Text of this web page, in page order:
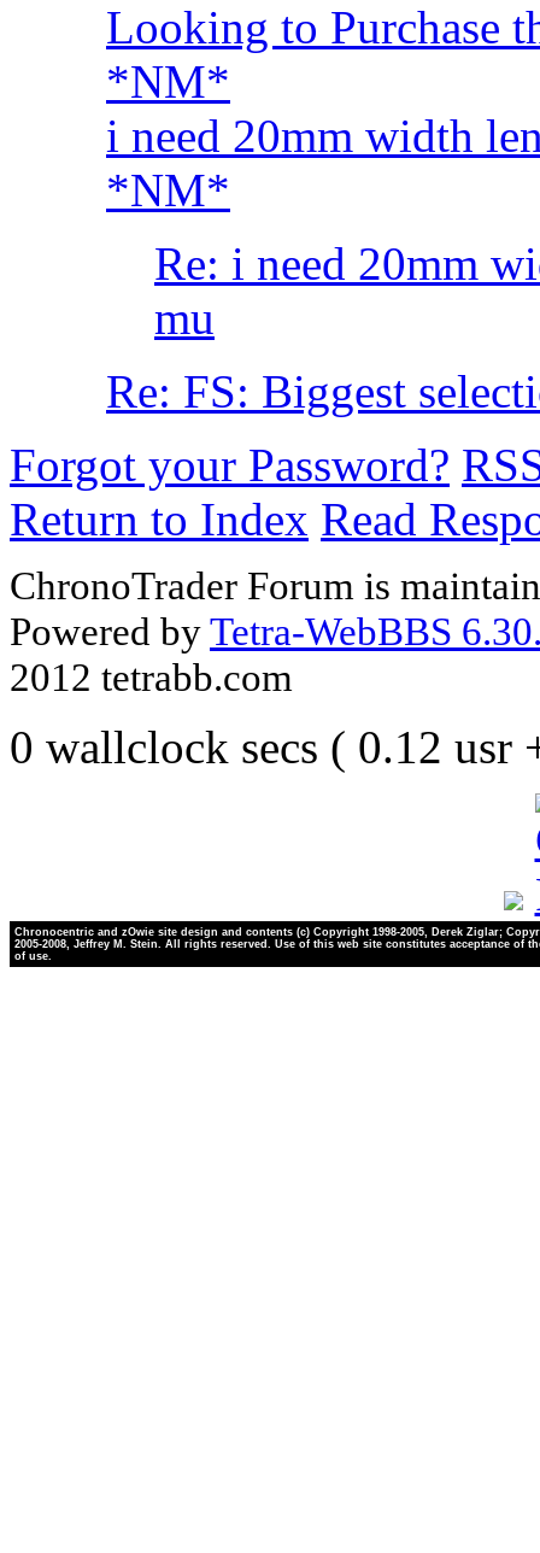
Looking to Purchase
*NM*
i need 20mm width
*NM*
Re: i need 20mm
mu
Re: FS: Biggest
Forgot your Password?
Return to Index Read
ChronoTrader Forum is
Powered byTetra-WebBBS
2012 tetrabb.com
0 wallclock secs ( 0.12 usr
Chronocentric and zOwie site design and contents (c) Copyright 1998-2005, Derek Ziglar;
2005-2008, Jeffrey M. Stein. All rights reserved. Use of this web site constitutes acceptance of
of use.